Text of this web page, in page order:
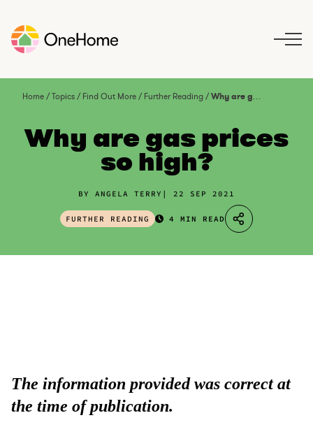
Home/Topics/ Find Out More/ Further Reading/Why are gas prices so high?
Why are gas prices
so high?
BY ANGELA TERRY 22 SEP 2021
FURTHER READING 4 MIN READ
The information provided was correct at
the time of publication.